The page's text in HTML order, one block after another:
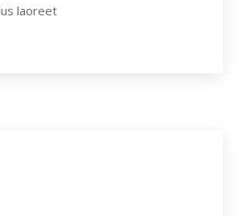
laoreet